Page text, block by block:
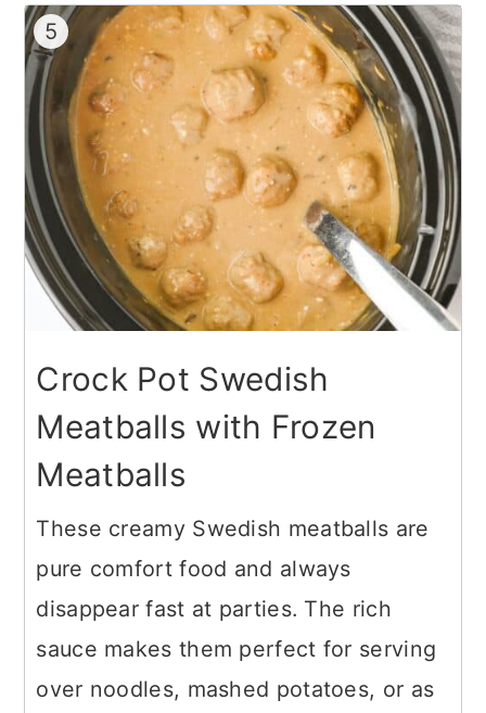
5
Crock Pot Swedish
Meatballs with Frozen
Meatballs
These creamy Swedish meatballs are
pure comfort food and always
disappear fast at parties. The rich
sauce makes them perfect for serving
over noodles, mashed potatoes, or as